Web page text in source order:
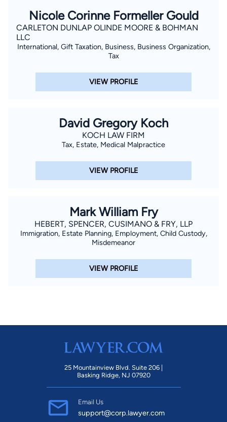
Nicole Corinne Formeller Gould
CARLETON DUNLAP OLINDE MOORE & BOHMAN
LLC
International, Gift Taxation, Business, Business Organization,
Tax
VIEW PROFILE
David Gregory Koch
KOCH LAW FIRM
Tax, Estate, Medical Malpractice
VIEW PROFILE
Mark William Fry
HEBERT, SPENCER, CUSIMANO & FRY, LLP
Immigration, Estate Planning, Employment, Child Custody,
Misdemeanor
VIEW PROFILE
25 Mountainview Blvd. Suite 206 |
Basking Ridge, NJ 07920
Email Us
support@corp.lawyer.com